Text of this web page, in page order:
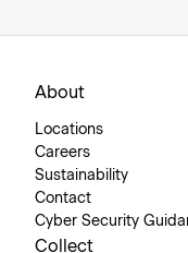
About
Locations
Careers
Sustainability
Contact
Cyber Security
Collect